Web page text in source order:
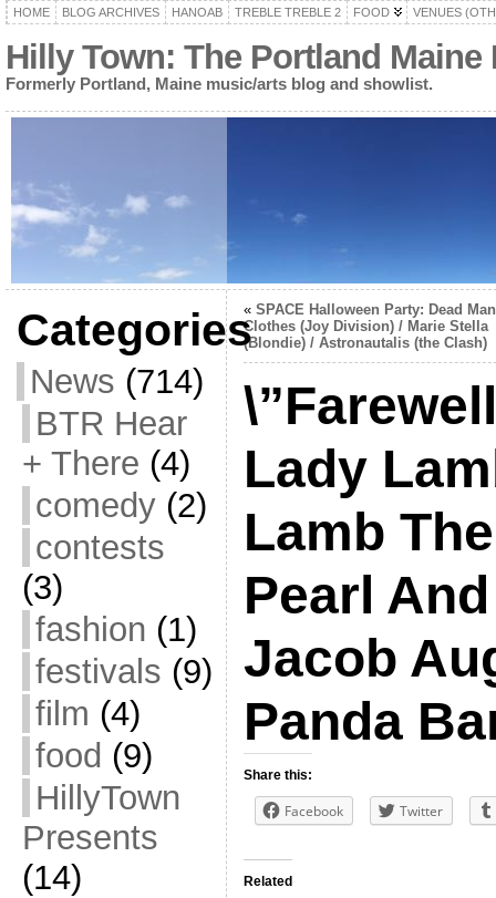
HOME BLOG ARCHIVES HANOAB TREBLE TREBLE 2 FOOD VENUES
Hilly Town: The Portland
Formerly Portland, Maine music/arts blog and showlist.
Categories
News (714)
BTR Hear
+ There (4)
comedy(2)
contests
(3)
fashion (1)
festivals (9)
film (4)
food (9)
HillyTown
Presents
(14)
« SPACE Halloween Party: Dead
Clothes (Joy Division) / Marie Stella
(Blondie) / Astronautalis (the Clash)
Lady
Lamb
Pearl
Jacob
Panda
Share this:
Facebook Twitter
Related